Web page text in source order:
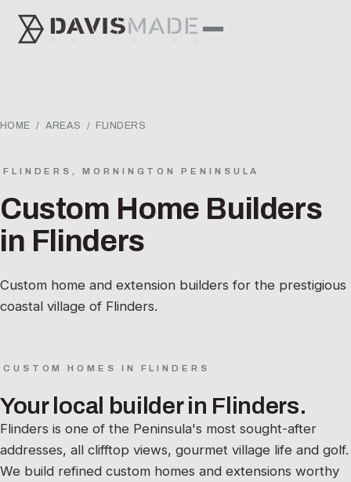
HOME / AREAS / FLINDERS
FLINDERS, MORNINGTON PENINSULA
Custom Home Builders
in Flinders
Custom home and extension builders for the prestigious
coastal village of Flinders.
CUSTOM HOMES IN FLINDERS
Your local builder in Flinders.
Flinders is one of the Peninsula's most sought-after
addresses, all clifftop views, gourmet village life and golf.
We build refined custom homes and extensions worthy